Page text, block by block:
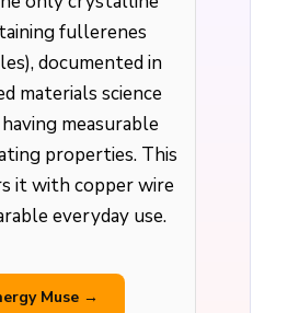
fullerenes
documented in
materials science
measurable
properties. This
it with copper wire
everyday use.
Muse →